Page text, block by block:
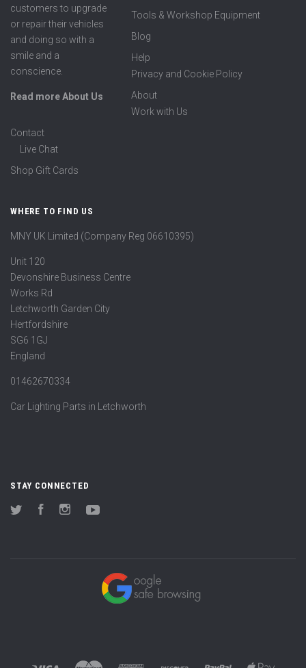
customers to upgrade
or repair their vehicles
and doing so with a
smile and a
conscience.
Read more About Us
Tools & Workshop Equipment
Blog
Help
Privacy and Cookie Policy
About
Work with Us
Contact
Live Chat
Shop Gift Cards
WHERE TO FIND US
MNY UK Limited (Company Reg 06610395)
Unit 120
Devonshire Business Centre
Works Rd
Letchworth Garden City
Hertfordshire
SG6 1GJ
England
01462670334
Car Lighting Parts in Letchworth
STAY CONNECTED
Twitter FacebookInstagram